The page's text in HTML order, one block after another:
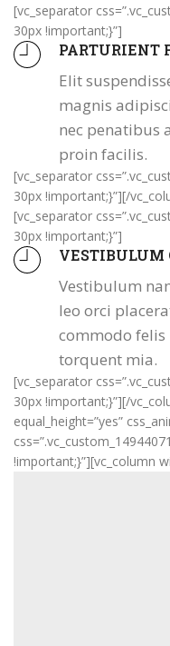
[vc_separator
30px !important;}”]
PARTURIENT
Elit
magnis
nec penatibus
proin facilis.
[vc_separator
30px !important;}”][/
[vc_separator
30px !important;}”]
VESTIBULUM
Vestibulum
leo orci
commodo
torquent mia.
[vc_separator
30px !important;}”][/
equal_height=”yes”
!important;}”][vc_column